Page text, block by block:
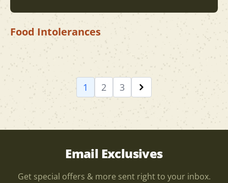
Food Intolerances
1 2 3
Email Exclusives
Get special offers & more sent right to your inbox.